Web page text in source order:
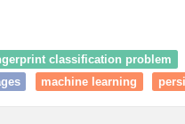
classification problem
machine learning